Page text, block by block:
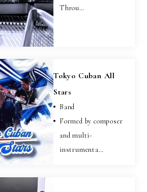
Throu…
Tokyo Cuban All
Stars
Band
Formed by composer
and multi-
instrumenta…